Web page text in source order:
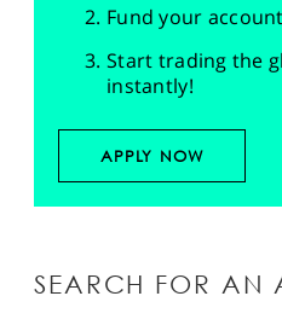
Fund your account
Start trading the
instantly!
APPLY NOW
SEARCH FOR AN